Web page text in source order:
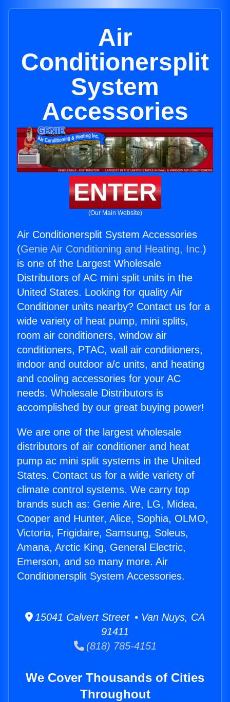
Air
Conditionersplit
System
Accessories
ENTER
(Our Main Website)
Air Conditionersplit System Accessories
(Genie Air Conditioning and Heating, Inc.)
is one of the Largest Wholesale
Distributors of AC mini split units in the
United States. Looking for quality Air
Conditioner units nearby? Contact us for a
wide variety of heat pump, mini splits,
room air conditioners, window air
conditioners, PTAC, wall air conditioners,
indoor and outdoor a/c units, and heating
and cooling accessories for your AC
needs. Wholesale Distributors is
accomplished by our great buying power!
We are one of the largest wholesale
distributors of air conditioner and heat
pump ac mini split systems in the United
States. Contact us for a wide variety of
climate control systems. We carry top
brands such as: Genie Aire, LG, Midea,
Cooper and Hunter, Alice, Sophia, OLMO,
Victoria, Frigidaire, Samsung, Soleus,
Amana, Arctic King, General Electric,
Emerson, and so many more. Air
Conditionersplit System Accessories.
15041 Calvert Street • Van Nuys, CA
91411
(818) 785-4151
We Cover Thousands of Cities
Throughout